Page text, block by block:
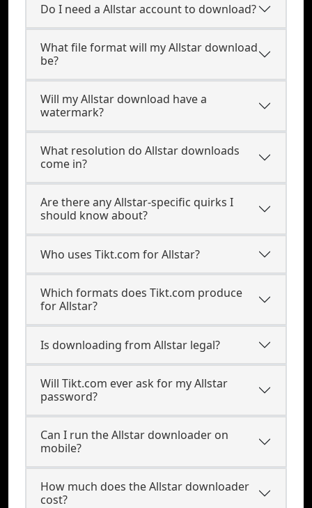
Do I need a Allstar account to download?
What file format will my Allstar download
be?
Will my Allstar download have a
watermark?
What resolution do Allstar downloads
come in?
Are there any Allstar-specific quirks I
should know about?
Who uses Tikt.com for Allstar?
Which formats does Tikt.com produce
for Allstar?
Is downloading from Allstar legal?
Will Tikt.com ever ask for my Allstar
password?
Can I run the Allstar downloader on
mobile?
How much does the Allstar downloader
cost?